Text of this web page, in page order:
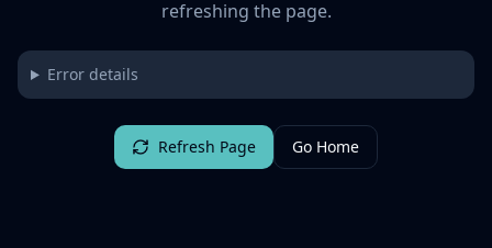
refreshing the page.
Error details
Refresh Page Go Home